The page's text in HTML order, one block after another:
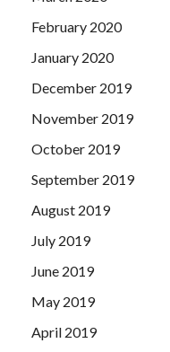
February 2020
January 2020
December 2019
November 2019
October 2019
September 2019
August 2019
July 2019
June 2019
May 2019
April 2019